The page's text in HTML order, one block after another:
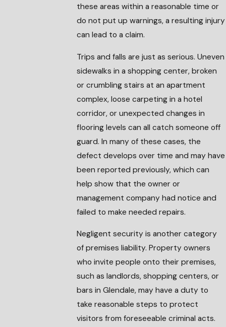
these areas within a reasonable time or
do not put up warnings, a resulting injury
can lead to a claim.
Trips and falls are just as serious. Uneven
sidewalks in a shopping center, broken
or crumbling stairs at an apartment
complex, loose carpeting in a hotel
corridor, or unexpected changes in
flooring levels can all catch someone off
guard. In many of these cases, the
defect develops over time and may have
been reported previously, which can
help show that the owner or
management company had notice and
failed to make needed repairs.
Negligent security is another category
of premises liability. Property owners
who invite people onto their premises,
such as landlords, shopping centers, or
bars in Glendale, may have a duty to
take reasonable steps to protect
visitors from foreseeable criminal acts.